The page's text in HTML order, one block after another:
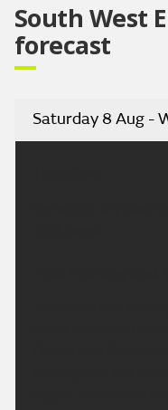
South West
forecast
Saturday 8 Aug -